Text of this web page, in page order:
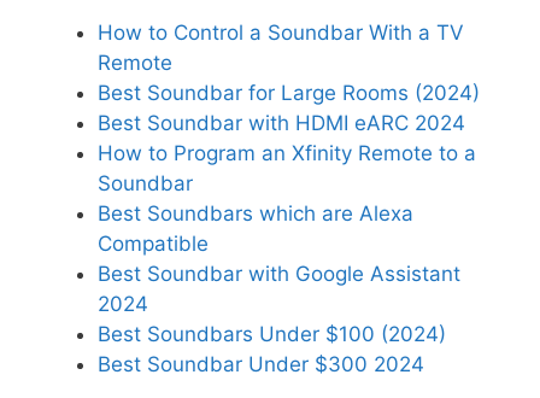
How to Control a Soundbar With a TV
Remote
Best Soundbar for Large Rooms (2024)
Best Soundbar with HDMI eARC 2024
How to Program an Xfinity Remote to a
Soundbar
Best Soundbars which are Alexa
Compatible
Best Soundbar with Google Assistant
2024
Best Soundbars Under $100 (2024)
Best Soundbar Under $300 2024